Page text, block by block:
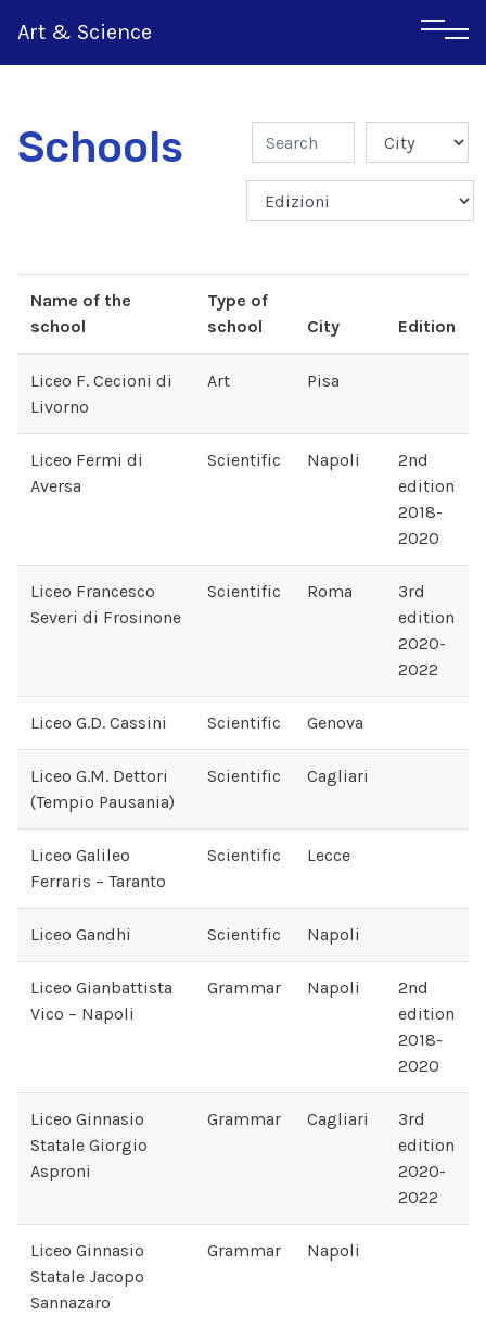
Art & Science
Schools
Name of the
school
Type of
school
City Edition
Liceo F. Cecioni di
Livorno
Art Pisa
Liceo Fermi di
Aversa
Scientific Napoli
2nd
edition
2018-
2020
Liceo Francesco
Severi di Frosinone
Scientific Roma
3rd
edition
2020-
2022
Liceo G.D. Cassini Scientific Genova
Liceo G.M. Dettori
(Tempio Pausania)
Scientific Cagliari
Liceo Galileo
Ferraris – Taranto
Scientific Lecce
Liceo Gandhi Scientific Napoli
Liceo Gianbattista
Vico – Napoli
Grammar Napoli
2nd
edition
2018-
2020
Liceo Ginnasio
Statale Giorgio
Asproni
Grammar Cagliari
3rd
edition
2020-
2022
Liceo Ginnasio
Statale Jacopo
Sannazaro
Grammar Napoli